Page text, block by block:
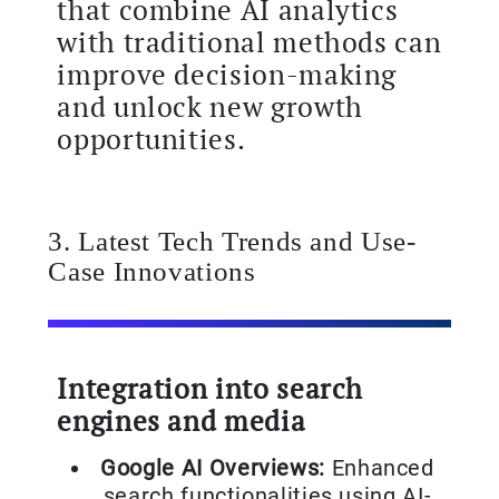
that combine AI analytics
with traditional methods can
improve decision-making
and unlock new growth
opportunities.
3. Latest Tech Trends and Use-
Case Innovations
Integration into search
engines and media
Google AI Overviews: Enhanced